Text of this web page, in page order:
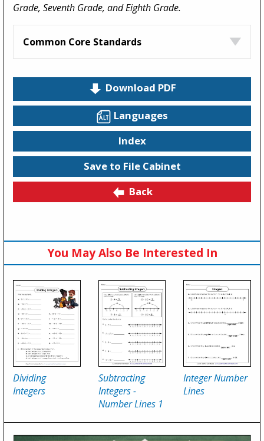
Grade, Seventh Grade, and Eighth Grade.
Common Core Standards
Download PDF
Languages
Index
Save to File Cabinet
Back
You May Also Be Interested In
Dividing
Integers
Subtracting
Integers -
Number Lines 1
Integer Number
Lines